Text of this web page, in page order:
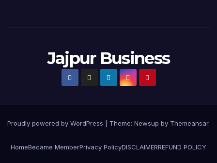
Jajpur Business
Proudly powered by WordPress Theme: Newsup by Themeansar.
HomeBecame MemberPrivacy PolicyDISCLAIMERREFUND POLICY